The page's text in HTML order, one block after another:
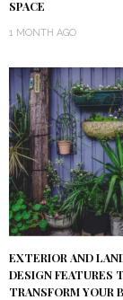
SPACE
1 MONTH AGO
EXTERIOR AND
DESIGN FEATURES
TRANSFORM YOUR